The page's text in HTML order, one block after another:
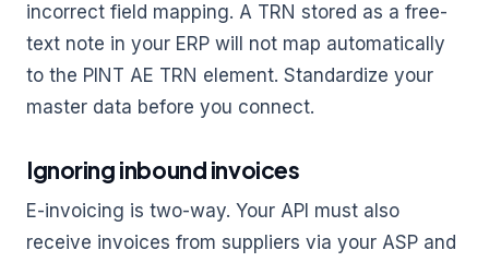
incorrect field mapping. A TRN stored as a free-
text note in your ERP will not map automatically
to the PINT AE TRN element. Standardize your
master data before you connect.
Ignoring inbound invoices
E-invoicing is two-way. Your API must also
receive invoices from suppliers via your ASP and